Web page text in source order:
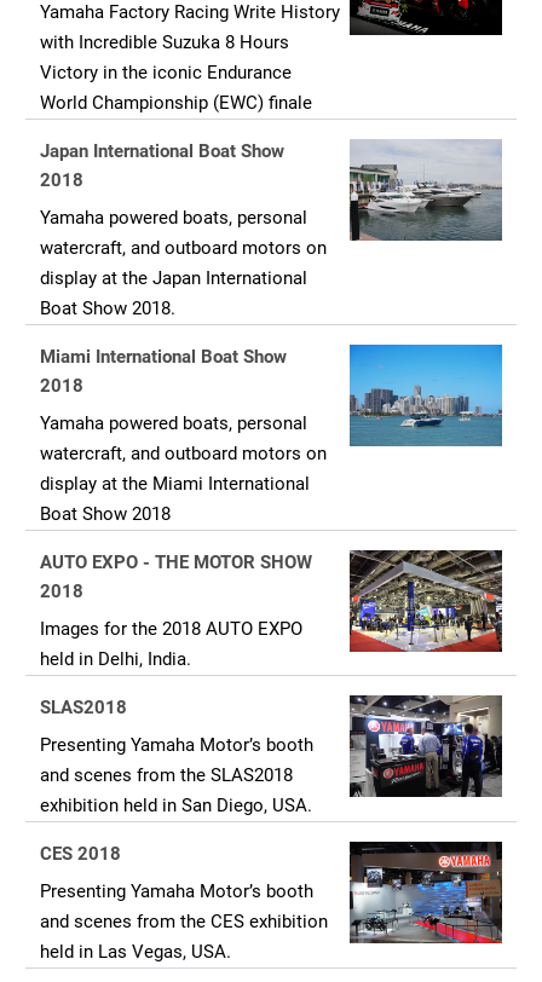
Yamaha Factory Racing Write History
with Incredible Suzuka 8 Hours
Victory in the iconic Endurance
World Championship (EWC) finale
Japan International Boat Show
2018
Yamaha powered boats, personal
watercraft, and outboard motors on
display at the Japan International
Boat Show 2018.
Miami International Boat Show
2018
Yamaha powered boats, personal
watercraft, and outboard motors on
display at the Miami International
Boat Show 2018
AUTO EXPO - THE MOTOR SHOW
2018
Images for the 2018 AUTO EXPO
held in Delhi, India.
SLAS2018
Presenting Yamaha Motor’s booth
and scenes from the SLAS2018
exhibition held in San Diego, USA.
CES 2018
Presenting Yamaha Motor’s booth
and scenes from the CES exhibition
held in Las Vegas, USA.